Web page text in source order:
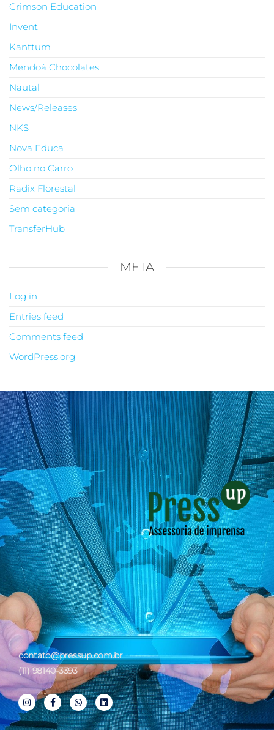
Crimson Education
Invent
Kanttum
Mendoá Chocolates
Nautal
News/Releases
NKS
Nova Educa
Olho no Carro
Radix Florestal
Sem categoria
TransferHub
META
Log in
Entries feed
Comments feed
WordPress.org
contato@pressup.com.br
(11) 98140-3393